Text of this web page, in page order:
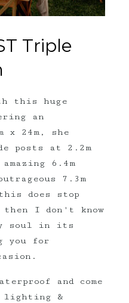
Triple
this huge
an
x 24m, she
posts at 2.2m
6.4m
7.3m
does stop
I don't know
soul in its
you for
and come
lighting &